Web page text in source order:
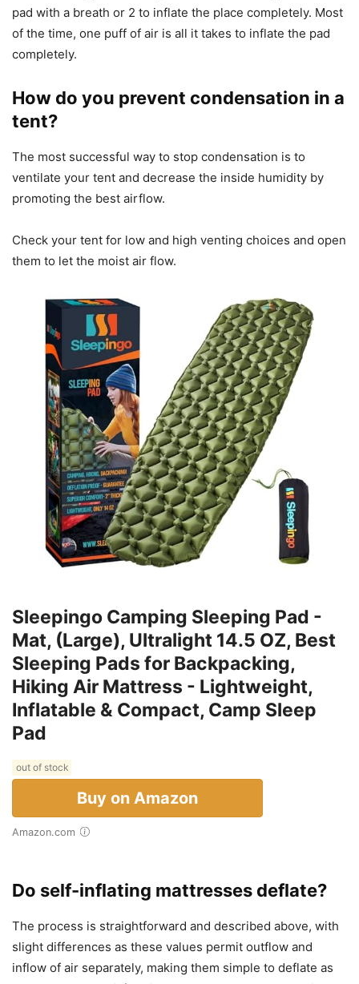
pad with a breath or 2 to inflate the place completely. Most
of the time, one puff of air is all it takes to inflate the pad
completely.
How do you prevent condensation in a
tent?
The most successful way to stop condensation is to
ventilate your tent and decrease the inside humidity by
promoting the best airflow.
Check your tent for low and high venting choices and open
them to let the moist air flow.
Sleepingo Camping Sleeping Pad -
Mat, (Large), Ultralight 14.5 OZ, Best
Sleeping Pads for Backpacking,
Hiking Air Mattress - Lightweight,
Inflatable & Compact, Camp Sleep
Pad
out of stock
Buy on Amazon
Amazon.com
Do self-inflating mattresses deflate?
The process is straightforward and described above, with
slight differences as these values permit outflow and
inflow of air separately, making them simple to deflate as